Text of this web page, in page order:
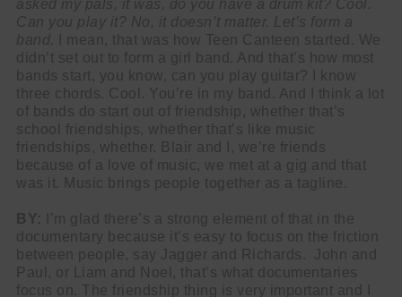
asked my pals, it was, do you have a drum kit? Cool.
Can you play it? No, it doesn’t matter. Let’s form a
band.
I mean, that was how Teen Canteen started. We
didn’t set out to form a girl band. And that’s how most
bands start, you know, can you play guitar? I know
three chords. Cool. You’re in my band. And I think a lot
of bands do start out of friendship, whether that’s
school friendships, whether that’s like music
friendships, whether. Blair and I, we’re friends
because of a love of music, we met at a gig and that
was it. Music brings people together as a tagline.
BY:
I’m glad there’s a strong element of that in the
documentary because it’s easy to focus on the friction
between people, say Jagger and Richards. John and
Paul, or Liam and Noel, that’s what documentaries
focus on. The friendship thing is very important and I